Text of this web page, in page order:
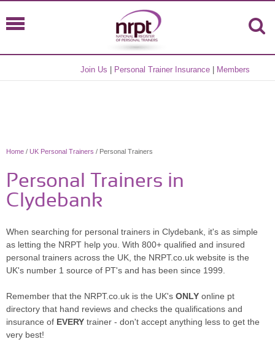
Join Us Personal Trainer Insurance Members
Home / UK Personal Trainers / Personal Trainers
Personal Trainers in
Clydebank
When searching for personal trainers in Clydebank, it's as simple
as letting the NRPT help you. With 800+ qualified and insured
personal trainers across the UK, the NRPT.co.uk website is the
UK's number 1 source of PT's and has been since 1999.
Remember that the NRPT.co.uk is the UK's ONLY online pt
directory that hand reviews and checks the qualifications and
insurance of EVERY trainer - don't accept anything less to get the
very best!